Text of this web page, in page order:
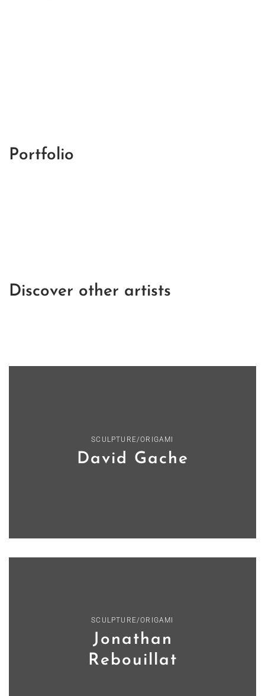
Portfolio
Discover other artists
SCULPTURE/ORIGAMI
David Gache
SCULPTURE/ORIGAMI
Jonathan
Rebouillat